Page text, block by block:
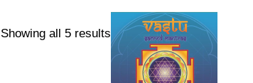
Showing all 5 resultsSorted
by